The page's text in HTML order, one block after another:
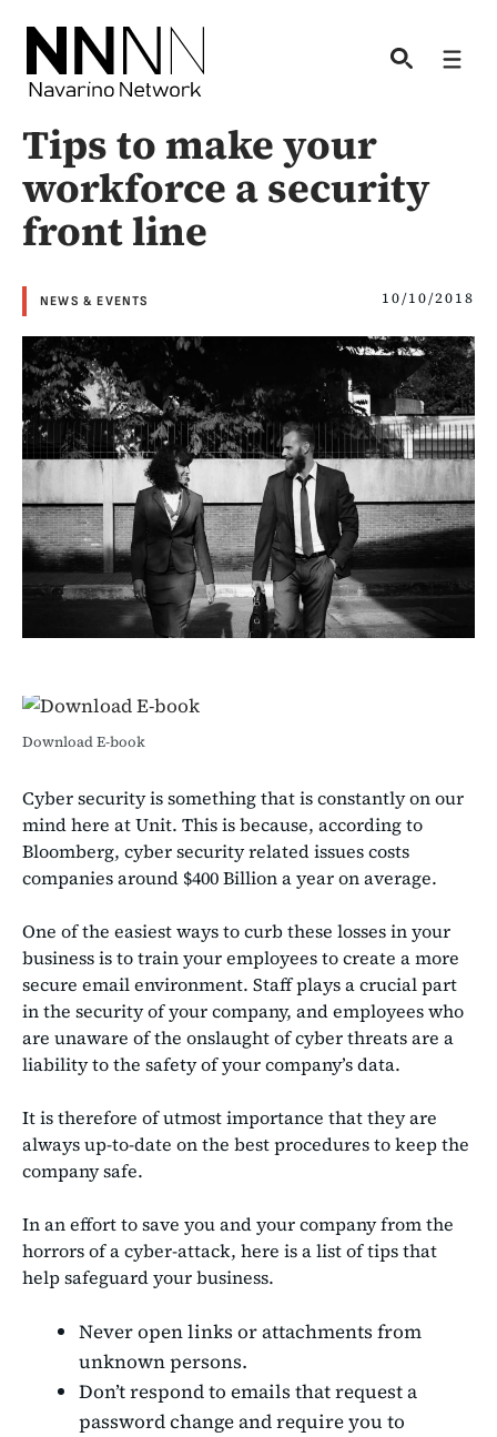
content
Tips to make your
workforce a security
front line
NEWS & EVENTS 10/10/2018
Download E-book
Cyber security is something that is constantly on our
mind here at Unit. This is because, according to
Bloomberg, cyber security related issues costs
companies around $400 Billion a year on average.
One of the easiest ways to curb these losses in your
business is to train your employees to create a more
secure email environment. Staff plays a crucial part
in the security of your company, and employees who
are unaware of the onslaught of cyber threats are a
liability to the safety of your company’s data.
It is therefore of utmost importance that they are
always up-to-date on the best procedures to keep the
company safe.
In an effort to save you and your company from the
horrors of a cyber-attack, here is a list of tips that
help safeguard your business.
Never open links or attachments from
unknown persons.
Don’t respond to emails that request a
password change and require you to